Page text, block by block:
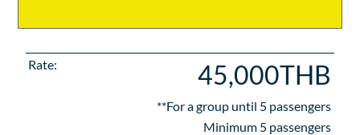
Rate: 45,000THB
**For a group until 5 passengers
Minimum 5 passengers